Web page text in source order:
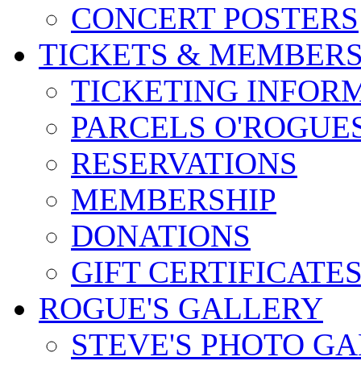
CONCERT POSTERS
TICKETS &
TICKETING
PARCELS
RESERVATIONS
MEMBERSHIP
DONATIONS
GIFT
ROGUE'S GALLERY
STEVE'S PHOTO